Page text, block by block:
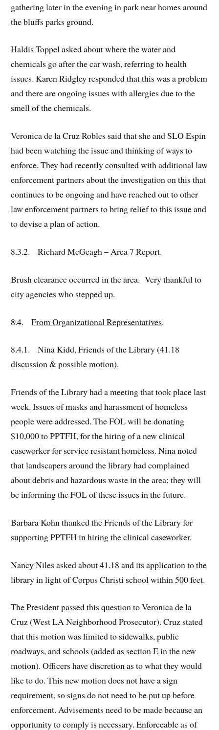
gathering later in the evening in park near homes around
the bluffs parks ground.
Haldis Toppel asked about where the water and
chemicals go after the car wash, referring to health
issues. Karen Ridgley responded that this was a problem
and there are ongoing issues with allergies due to the
smell of the chemicals.
Veronica de la Cruz Robles said that she and SLO Espin
had been watching the issue and thinking of ways to
enforce. They had recently consulted with additional law
enforcement partners about the investigation on this that
continues to be ongoing and have reached out to other
law enforcement partners to bring relief to this issue and
to devise a plan of action.
8.3.2. Richard McGeagh – Area 7 Report.
Brush clearance occurred in the area. Very thankful to
city agencies who stepped up.
8.4.From Organizational Representatives.
8.4.1. Nina Kidd, Friends of the Library (41.18
discussion & possible motion).
Friends of the Library had a meeting that took place last
week. Issues of masks and harassment of homeless
people were addressed. The FOL will be donating
$10,000 to PPTFH, for the hiring of a new clinical
caseworker for service resistant homeless. Nina noted
that landscapers around the library had complained
about debris and hazardous waste in the area; they will
be informing the FOL of these issues in the future.
Barbara Kohn thanked the Friends of the Library for
supporting PPTFH in hiring the clinical caseworker.
Nancy Niles asked about 41.18 and its application to the
library in light of Corpus Christi school within 500 feet.
The President passed this question to Veronica de la
Cruz (West LA Neighborhood Prosecutor). Cruz stated
that this motion was limited to sidewalks, public
roadways, and schools (added as section E in the new
motion). Officers have discretion as to what they would
like to do. This new motion does not have a sign
requirement, so signs do not need to be put up before
enforcement. Advisements need to be made because an
opportunity to comply is necessary. Enforceable as of